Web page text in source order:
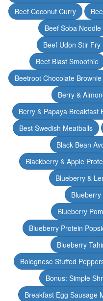
Beef Coconut Curry
Beef Soba
Beef Udon Stir Fry
Beet Blast Smoothie
Beetroot Chocolate Brownie
Berry &
Berry & Papaya Breakfast
Best Swedish Meatballs
Black Bean
Blackberry & Apple
Blueberry &
Blueberry
Blueberry Protein
Blueberry
Bolognese Stuffed
Bonus: Simple
Breakfast Egg Sausage